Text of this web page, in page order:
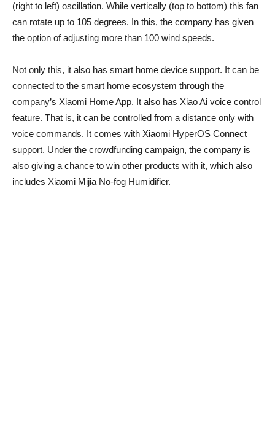
(right to left) oscillation. While vertically (top to bottom) this fan
can rotate up to 105 degrees. In this, the company has given
the option of adjusting more than 100 wind speeds.
Not only this, it also has smart home device support. It can be
connected to the smart home ecosystem through the
company’s Xiaomi Home App. It also has Xiao Ai voice control
feature. That is, it can be controlled from a distance only with
voice commands. It comes with Xiaomi HyperOS Connect
support. Under the crowdfunding campaign, the company is
also giving a chance to win other products with it, which also
includes Xiaomi Mijia No-fog Humidifier.